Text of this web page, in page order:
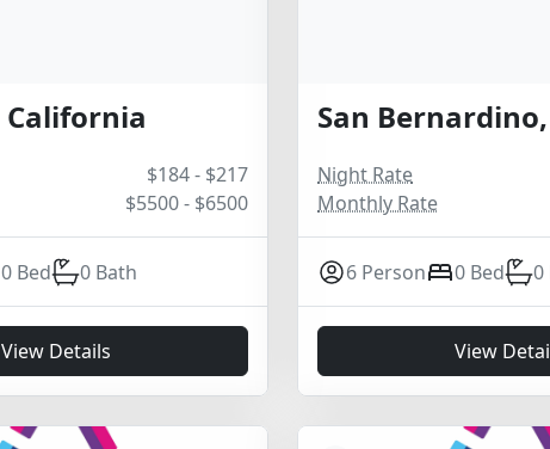
$184 - $217
$5500 - $6500
0 Bed 0 Bath
View Details
San
Night Rate
Monthly Rate
6 Person 0 Bed 0
View